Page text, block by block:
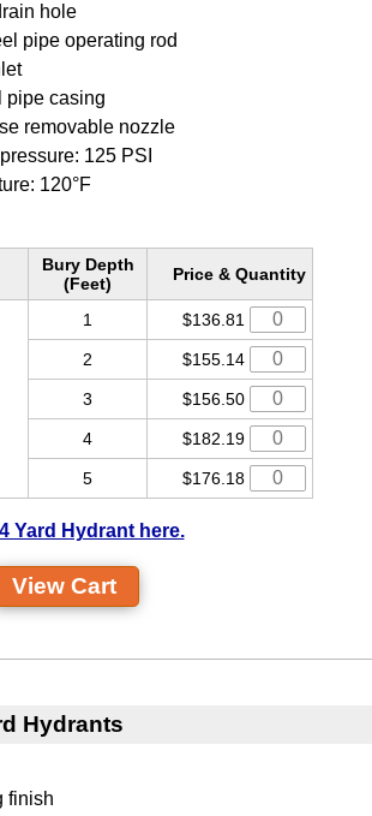
hole
pipe operating rod
pipe casing
removable nozzle
125 PSI
120°F
Bury Depth
(Feet)
Price & Quantity
1 $136.81
2 $155.14
3 $156.50
4 $182.19
5 $176.18
Yard Hydrant here.
View Cart
Hydrants
finish